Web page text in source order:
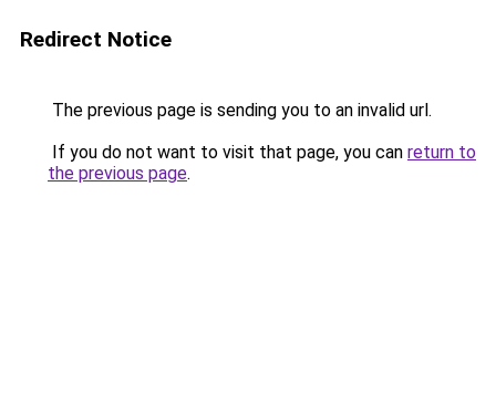
Redirect Notice
The previous page is sending you to an invalid url.
If you do not want to visit that page, you can return to
the previous page.